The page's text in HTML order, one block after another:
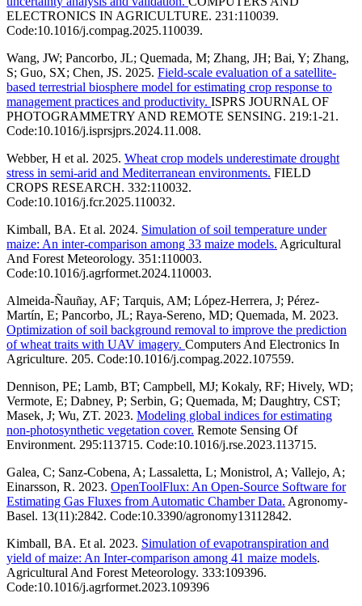
ELECTRONICS IN AGRICULTURE. 231:110039.
Code:10.1016/j.compag.2025.110039.
Wang, JW; Pancorbo, JL; Quemada, M; Zhang, JH; Bai, Y; Zhang,
S; Guo, SX; Chen, JS. 2025. Field-scale evaluation of a satellite-
based terrestrial biosphere model for estimating crop response to
management practices and productivity. ISPRS JOURNAL OF
PHOTOGRAMMETRY AND REMOTE SENSING. 219:1-21.
Code:10.1016/j.isprsjprs.2024.11.008.
Webber, H et al. 2025. Wheat crop models underestimate drought
stress in semi-arid and Mediterranean environments. FIELD
CROPS RESEARCH. 332:110032.
Code:10.1016/j.fcr.2025.110032.
Kimball, BA. Et al. 2024. Simulation of soil temperature under
maize: An inter-comparison among 33 maize models. Agricultural
And Forest Meteorology. 351:110003.
Code:10.1016/j.agrformet.2024.110003.
Almeida-Ñauñay, AF; Tarquis, AM; López-Herrera, J; Pérez-
Martín, E; Pancorbo, JL; Raya-Sereno, MD; Quemada, M. 2023.
Optimization of soil background removal to improve the prediction
of wheat traits with UAV imagery. Computers And Electronics In
Agriculture. 205. Code:10.1016/j.compag.2022.107559.
Dennison, PE; Lamb, BT; Campbell, MJ; Kokaly, RF; Hively, WD;
Vermote, E; Dabney, P; Serbin, G; Quemada, M; Daughtry, CST;
Masek, J; Wu, ZT. 2023. Modeling global indices for estimating
non-photosynthetic vegetation cover. Remote Sensing Of
Environment. 295:113715. Code:10.1016/j.rse.2023.113715.
Galea, C; Sanz-Cobena, A; Lassaletta, L; Monistrol, A; Vallejo, A;
Einarsson, R. 2023. OpenToolFlux: An Open-Source Software for
Estimating Gas Fluxes from Automatic Chamber Data. Agronomy-
Basel. 13(11):2842. Code:10.3390/agronomy13112842.
Kimball, BA. Et al. 2023. Simulation of evapotranspiration and
yield of maize: An Inter-comparison among 41 maize models.
Agricultural And Forest Meteorology. 333:109396.
Code:10.1016/j.agrformet.2023.109396